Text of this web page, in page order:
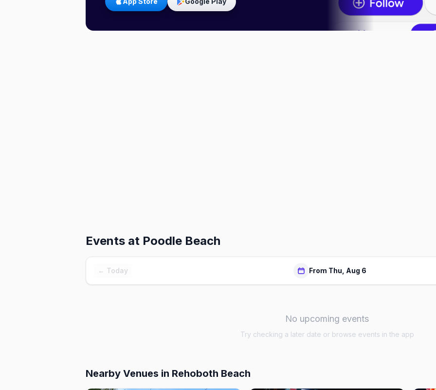
Events at Poodle Beach
← Today From Thu, Aug 6
No upcoming events
Try checking a later date or browse events in the app
Nearby Venues in Rehoboth Beach